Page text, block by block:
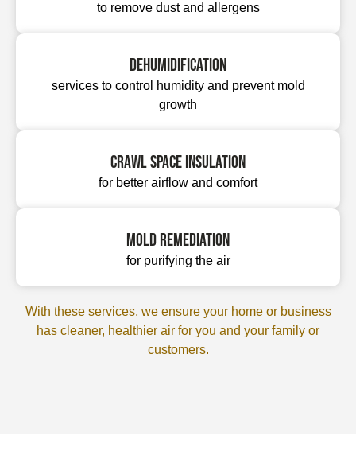
to remove dust and allergens
Dehumidification
services to control humidity and prevent mold
growth
Crawl space insulation
for better airflow and comfort
Mold remediation
for purifying the air
With these services, we ensure your home or business
has cleaner, healthier air for you and your family or
customers.